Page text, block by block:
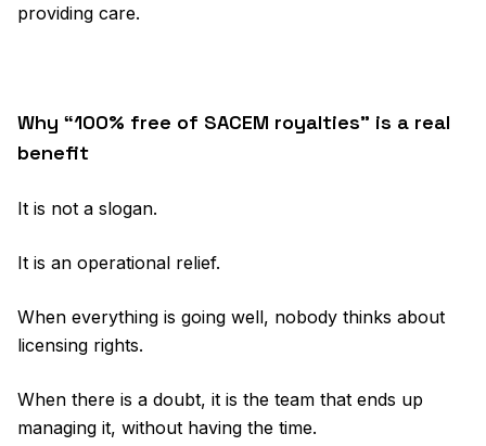
providing care.
Why “100% free of SACEM royalties” is a real
benefit
It is not a slogan.
It is an operational relief.
When everything is going well, nobody thinks about
licensing rights.
When there is a doubt, it is the team that ends up
managing it, without having the time.